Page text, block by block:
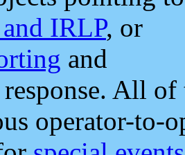
IRLP, or
and
response. All
operator-to-